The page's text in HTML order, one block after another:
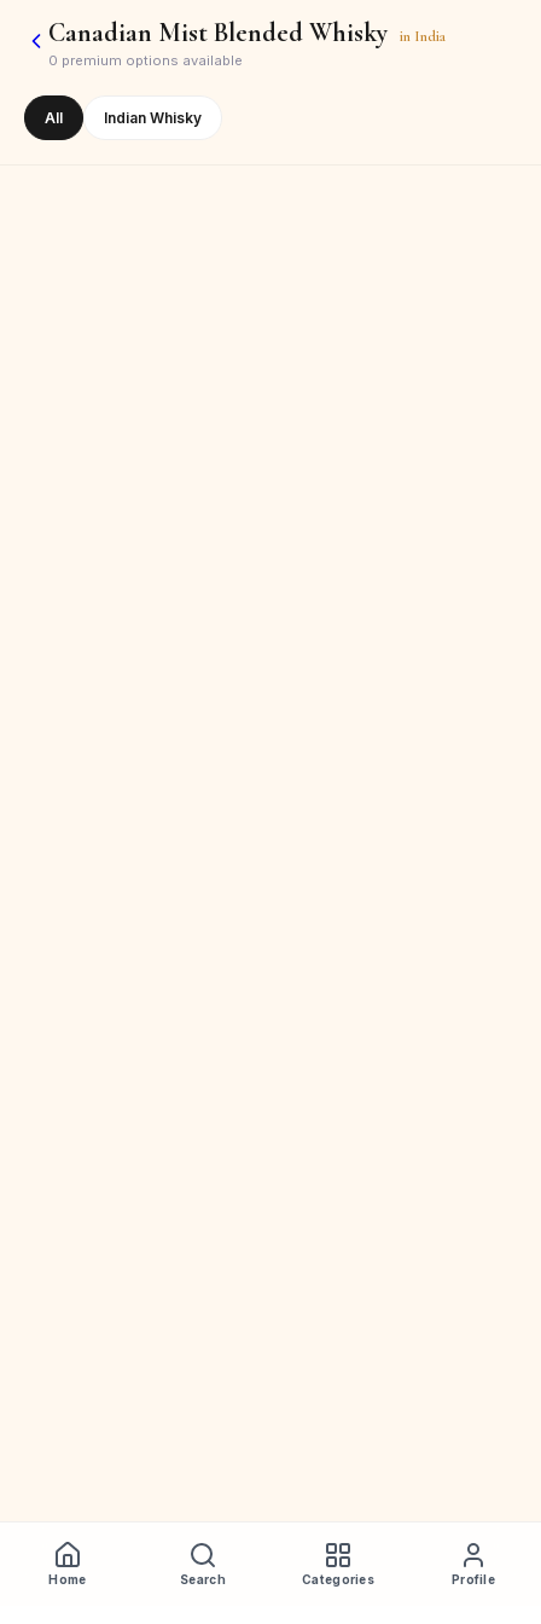
Canadian Mist Blended Whisky in India
0 premium options available
All Indian Whisky
Home Search Categories Profile